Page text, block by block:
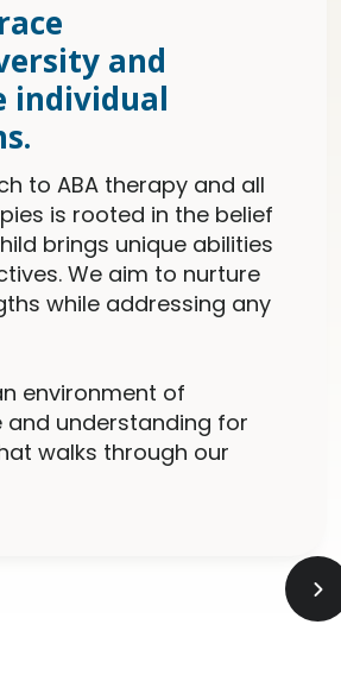
and
individual
to ABA therapy and all
is rooted in the belief
brings unique abilities
We aim to nurture
while addressing any
environment of
understanding for
walks through our